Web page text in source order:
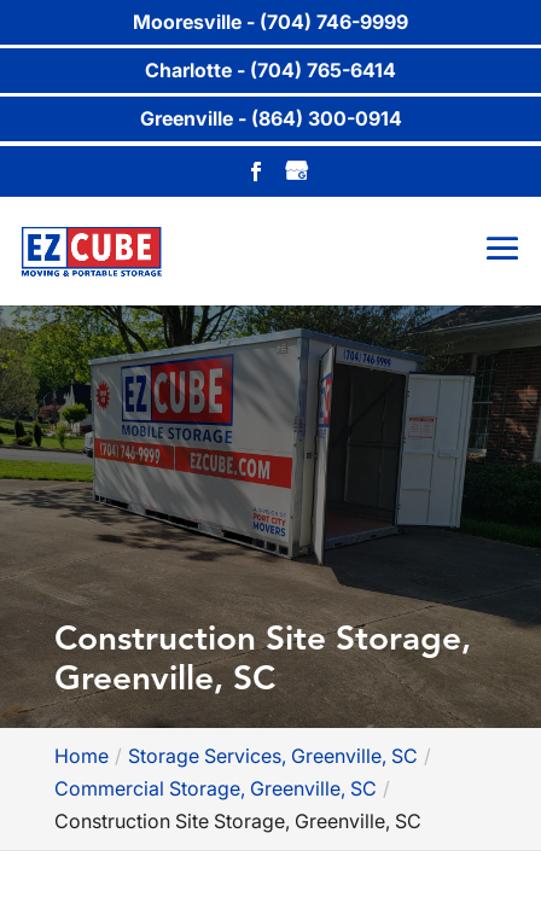
Construction Site Storage,
Greenville, SC
Home
Storage Services, Greenville, SC
Commercial Storage, Greenville, SC
Construction Site Storage, Greenville, SC
Mooresville - (704) 746-9999
Charlotte - (704) 765-6414
Greenville - (864) 300-0914